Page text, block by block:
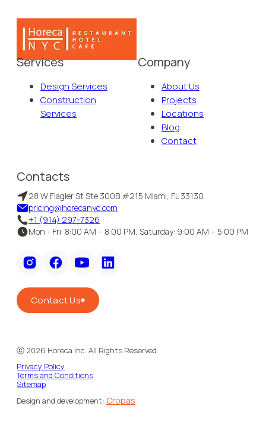
Services
Design Services
Construction
Services
Company
About Us
Projects
Locations
Blog
Contact
Contacts
28 W Flagler St Ste 300B #215 Miami, FL 33130
pricing@horecanyc.com
+1 (914) 297-7326
Mon - Fri: 8:00 AM – 8:00 PM, Saturday: 9:00 AM – 5:00 PM
Contact Us
ⓒ 2026 Horeca Inc. All Rights Reserved
Privacy Policy
Terms and Conditions
Sitemap
Design and development: Cropas